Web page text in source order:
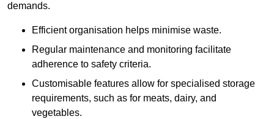
demands.
Efficient organisation helps minimise waste.
Regular maintenance and monitoring facilitate
adherence to safety criteria.
Customisable features allow for specialised storage
requirements, such as for meats, dairy, and
vegetables.